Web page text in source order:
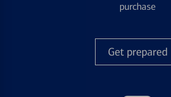
purchase
Get prepared